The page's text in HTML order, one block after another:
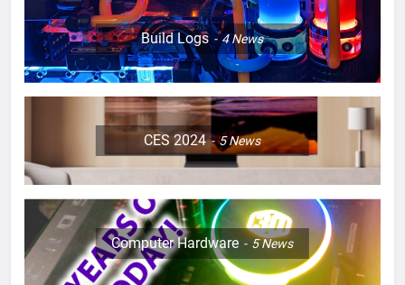
Build Logs 4News
CES 2024 5News
Computer Hardware 5News